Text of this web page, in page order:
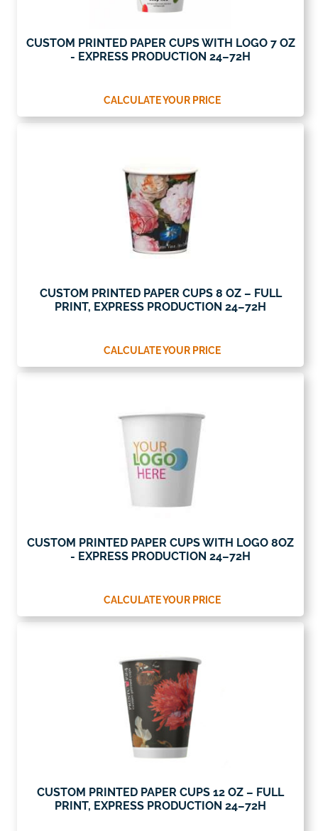
CUSTOM PRINTED PAPER CUPS WITH LOGO 7 OZ
- EXPRESS PRODUCTION 24–72H
CALCULATE YOUR PRICE
CUSTOM PRINTED PAPER CUPS 8 OZ – FULL
PRINT, EXPRESS PRODUCTION 24–72H
CALCULATE YOUR PRICE
CUSTOM PRINTED PAPER CUPS WITH LOGO 8OZ
- EXPRESS PRODUCTION 24–72H
CALCULATE YOUR PRICE
CUSTOM PRINTED PAPER CUPS 12 OZ – FULL
PRINT, EXPRESS PRODUCTION 24–72H